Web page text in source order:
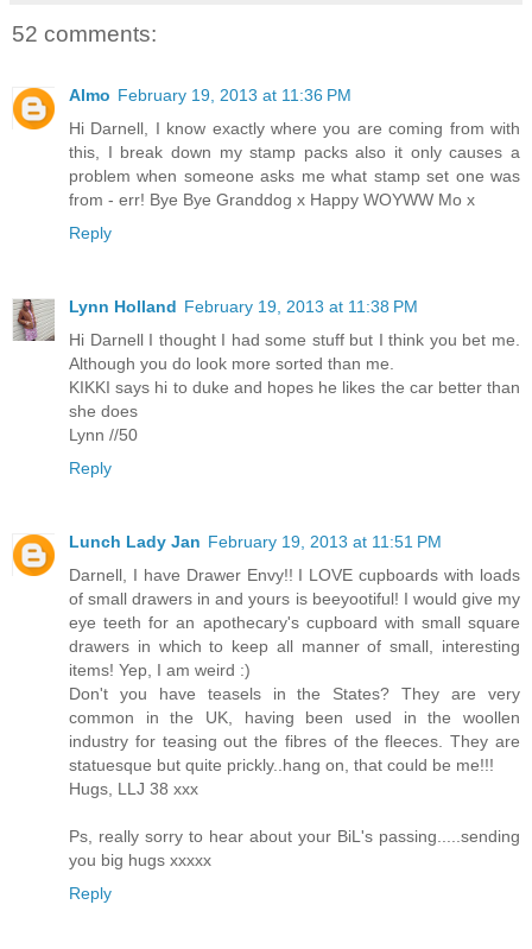
52 comments:
Almo February 19, 2013 at 11:36 PM
Hi Darnell, I know exactly where you are coming from with
this, I break down my stamp packs also it only causes a
problem when someone asks me what stamp set one was
from - err! Bye Bye Granddog x Happy WOYWW Mo x
Reply
Lynn Holland February 19, 2013 at 11:38 PM
Hi Darnell I thought I had some stuff but I think you bet me.
Although you do look more sorted than me.
KIKKI says hi to duke and hopes he likes the car better than
she does
Lynn //50
Reply
Lunch Lady Jan February 19, 2013 at 11:51 PM
Darnell, I have Drawer Envy!! I LOVE cupboards with loads
of small drawers in and yours is beeyootiful! I would give my
eye teeth for an apothecary's cupboard with small square
drawers in which to keep all manner of small, interesting
items! Yep, I am weird :)
Don't you have teasels in the States? They are very
common in the UK, having been used in the woollen
industry for teasing out the fibres of the fleeces. They are
statuesque but quite prickly..hang on, that could be me!!!
Hugs, LLJ 38 xxx
Ps, really sorry to hear about your BiL's passing.....sending
you big hugs xxxxx
Reply